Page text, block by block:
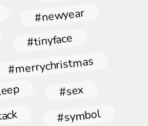
#newyear
#tinyface
#merrychristmas
#sex
#symbol